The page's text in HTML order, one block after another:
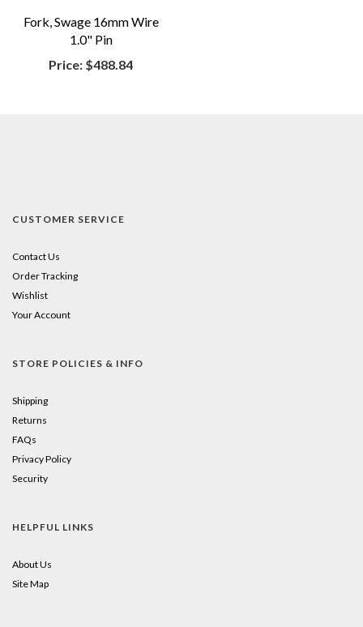
Fork, Swage 16mm Wire
1.0" Pin
Price: $488.84
CUSTOMER SERVICE
Contact Us
Order Tracking
Wishlist
Your Account
STORE POLICIES & INFO
Shipping
Returns
FAQs
Privacy Policy
Security
HELPFUL LINKS
About Us
Site Map